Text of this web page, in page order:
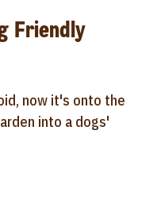
Friendly
now it's onto the
into a dogs'